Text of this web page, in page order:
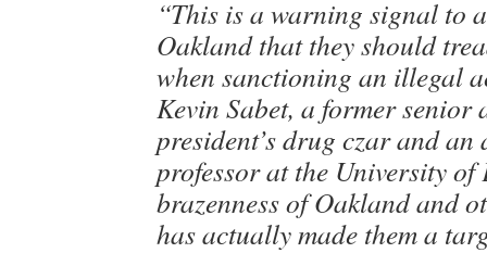
“This is a warning signal to
Oakland that they should
when sanctioning an illegal
Kevin Sabet, a former senior
president’s drug czar and an
professor at the University
brazenness of Oakland and
has actually made them a